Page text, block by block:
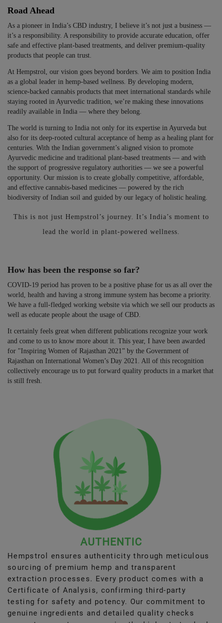
Road Ahead
As a pioneer in India’s CBD industry, I believe it’s not just a business —
it’s a responsibility. A responsibility to provide accurate education, offer
safe and effective plant-based treatments, and deliver premium-quality
products that people can trust.
At Hempstrol, our vision goes beyond borders. We aim to position India
as a global leader in hemp-based wellness. By developing modern,
science-backed cannabis products that meet international standards while
staying rooted in Ayurvedic tradition, we’re making these innovations
readily available in India — where they belong.
The world is turning to India not only for its expertise in Ayurveda but
also for its deep-rooted cultural acceptance of hemp as a healing plant for
centuries. With the Indian government’s aligned vision to promote
Ayurvedic medicine and traditional plant-based treatments — and with
the support of progressive regulatory authorities — we see a powerful
opportunity. Our mission is to create globally competitive, affordable,
and effective cannabis-based medicines — powered by the rich
biodiversity of Indian soil and guided by our legacy of holistic healing.
This is not just Hempstrol’s journey. It’s India’s moment to
lead the world in plant-powered wellness.
How has been the response so far?
COVID-19 period has proven to be a positive phase for us as all over the
world, health and having a strong immune system has become a priority.
We have a full-fledged working website via which we sell our products as
well as educate people about the usage of CBD.
It certainly feels great when different publications recognize your work
and come to us to know more about it. This year, I have been awarded
for "Inspiring Women of Rajasthan 2021” by the Government of
Rajasthan on International Women’s Day 2021. All of this recognition
collectively encourage us to put forward quality products in a market that
is still fresh.
AUTHENTIC
Hempstrol ensures authenticity through meticulous
sourcing of premium hemp and transparent
extraction processes. Every product comes with a
Certificate of Analysis, confirming third-party
testing for safety and potency. Our commitment to
genuine ingredients and detailed quality checks